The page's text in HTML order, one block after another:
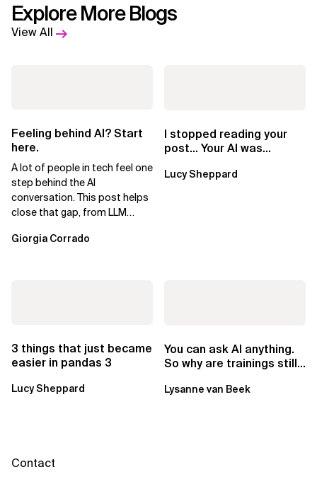
Explore More Blogs
View All
Feeling behind AI? Start
here.
A lot of people in tech feel one
step behind the AI
conversation. This post helps
close that gap, from LLM
Giorgia Corrado
I stopped reading your
post… Your AI was
Lucy Sheppard
3 things that just became
easier in pandas 3
Lucy Sheppard
You can ask AI anything.
So why are trainings still
Lysanne van Beek
Contact